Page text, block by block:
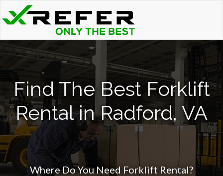
Find The Best Forklift
Rental in Radford, VA
Where Do You Need Forklift Rental?